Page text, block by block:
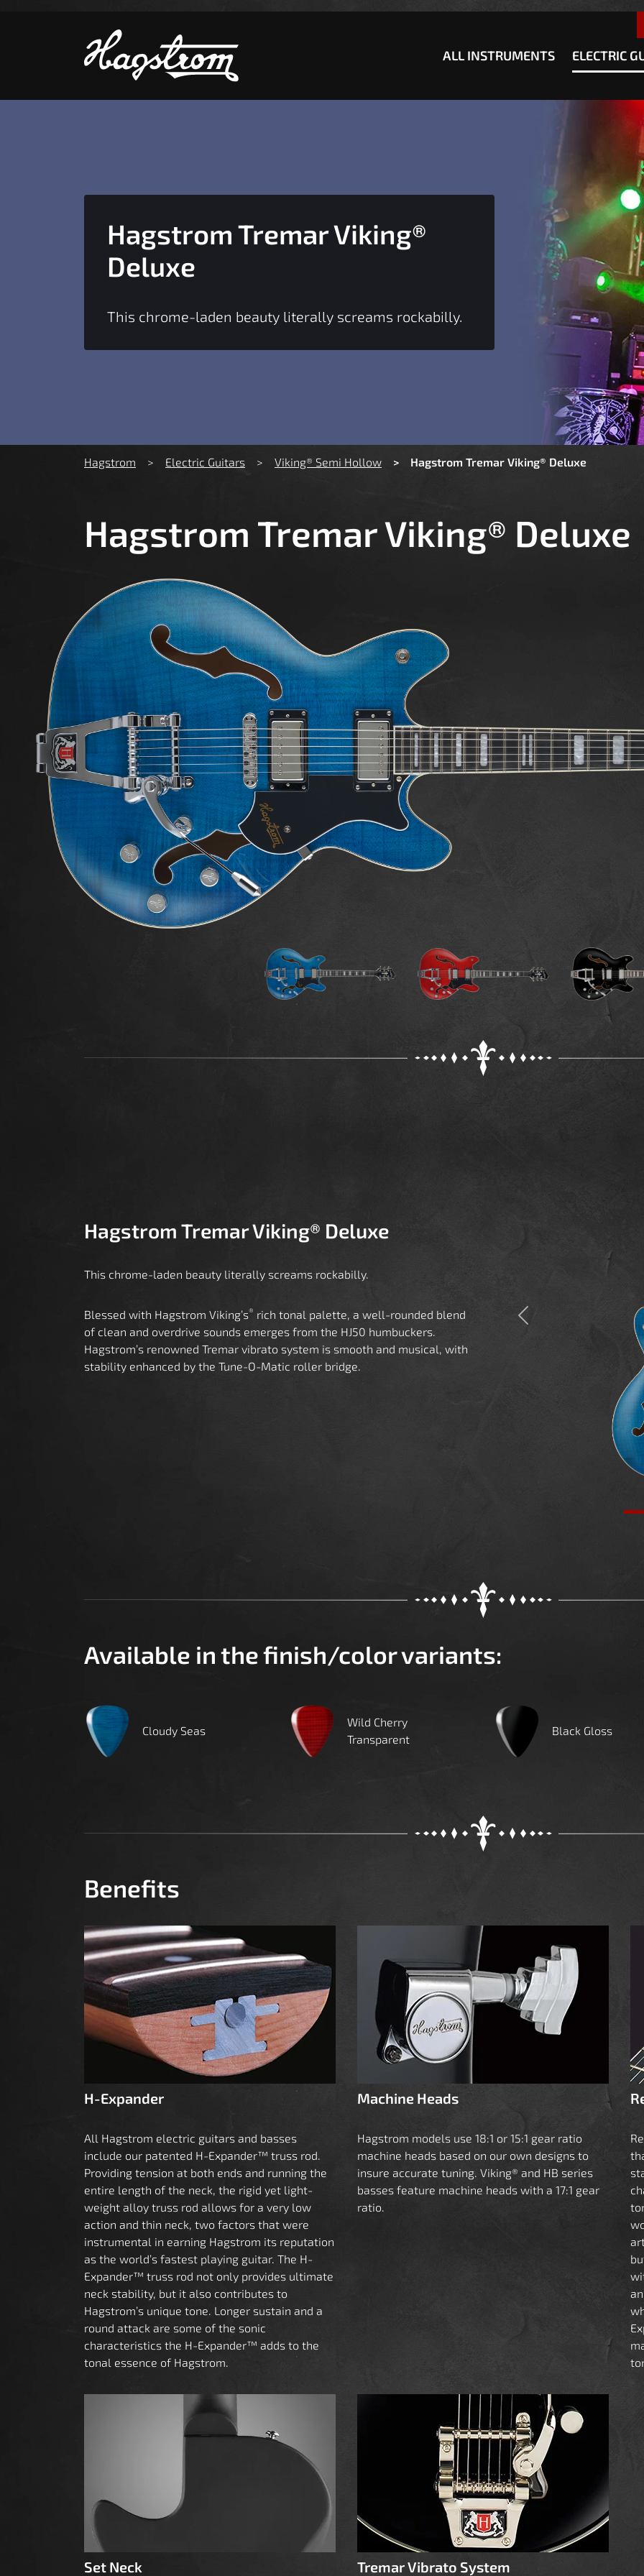
Show convenient version of this siteDon't show this message
ALL INSTRUMENTS ELECTRIC
Hagstrom Tremar Viking®
Deluxe
This chrome-laden beauty literally screams rockabilly.
Hagstrom Electric Guitars Viking® Semi Hollow Hagstrom Tremar Viking® Deluxe
Hagstrom Tremar Viking® Deluxe
Hagstrom Tremar Viking® Deluxe
This chrome-laden beauty literally screams rockabilly.
Blessed with Hagstrom Viking’s® rich tonal palette, a well-rounded blend
of clean and overdrive sounds emerges from the HJ50 humbuckers.
Hagstrom’s renowned Tremar vibrato system is smooth and musical, with
stability enhanced by the Tune-O-Matic roller bridge.
Previous
Available in the finish/color variants:
Cloudy Seas
Wild Cherry
Transparent
Black Gloss
Benefits
H-Expander
All Hagstrom electric guitars and basses
include our patented H-Expander™ truss rod.
Providing tension at both ends and running the
entire length of the neck, the rigid yet light-
weight alloy truss rod allows for a very low
action and thin neck, two factors that were
instrumental in earning Hagstrom its reputation
as the world’s fastest playing guitar. The H-
Expander™ truss rod not only provides ultimate
neck stability, but it also contributes to
Hagstrom’s unique tone. Longer sustain and a
round attack are some of the sonic
characteristics the H-Expander™ adds to the
tonal essence of Hagstrom.
Machine Heads
Hagstrom models use 18:1 or 15:1 gear ratio
machine heads based on our own designs to
insure accurate tuning. Viking® and HB series
basses feature machine heads with a 17:1 gear
ratio.
Set Neck Tremar Vibrato System